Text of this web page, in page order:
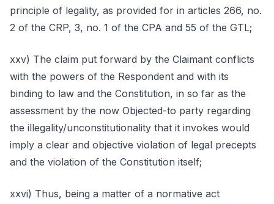
principle of legality, as provided for in articles 266, no.
2 of the CRP, 3, no. 1 of the CPA and 55 of the GTL;
xxv) The claim put forward by the Claimant conflicts
with the powers of the Respondent and with its
binding to law and the Constitution, in so far as the
assessment by the now Objected-to party regarding
the illegality/unconstitutionality that it invokes would
imply a clear and objective violation of legal precepts
and the violation of the Constitution itself;
xxvi) Thus, being a matter of a normative act